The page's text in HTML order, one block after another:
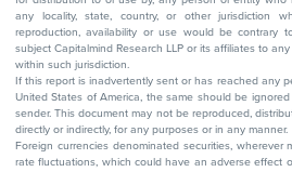
any locality, state, country, or other jurisdiction
reproduction, availability or use would be contrary
subject Capitalmind Research LLP or its affiliates to
within such jurisdiction.
If this report is inadvertently sent or has reached any
United States of America, the same should be
sender. This document may not be reproduced,
directly or indirectly, for any purposes or in any manner.
Foreign currencies denominated securities,
rate fluctuations, which could have an adverse effect